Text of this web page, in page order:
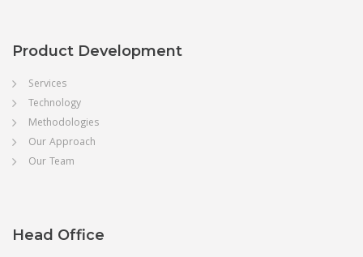
Product Development
Services
Technology
Methodologies
Our Approach
Our Team
Head Office